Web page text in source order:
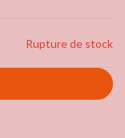
Rupture de stock